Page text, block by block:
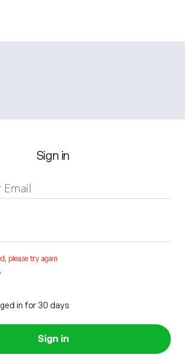
Sign in
Email
please try again
in for 30 days
Sign in